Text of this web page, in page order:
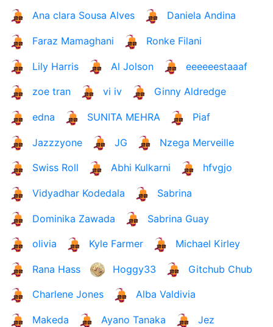
Ana clara Sousa Alves Daniela Andina
Faraz Mamaghani Ronke Filani
Lily Harris Al Jolson eeeeeestaaaf
zoe tran vi iv Ginny Aldredge
edna SUNITA MEHRA Piaf
Jazzzyone JG Nzega Merveille
Swiss Roll Abhi Kulkarni hfvgjo
Vidyadhar Kodedala Sabrina
Dominika Zawada Sabrina Guay
olivia Kyle Farmer Michael Kirley
Rana Hass Hoggy33 Gitchub Chub
Charlene Jones Alba Valdivia
Makeda Ayano Tanaka Jez